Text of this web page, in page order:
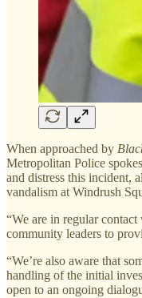
When approached by
Metropolitan Police
and distress this incident,
vandalism at Windrush
“We are in regular
community leaders to
“We’re also aware that
handling of the initial
open to an ongoing